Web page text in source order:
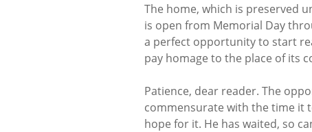
The home, which is preserved
is open from Memorial Day
a perfect opportunity to start
pay homage to the place of its
Patience, dear reader. The
commensurate with the time it
hope for it. He has waited, so